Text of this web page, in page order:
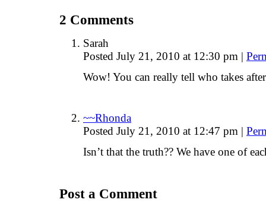
2 Comments
Sarah
Posted July 21, 2010 at 12:30 pm |
Wow! You can really tell who takes
~~Rhonda
Posted July 21, 2010 at 12:47 pm |
Isn’t that the truth?? We have one of
Post a Comment